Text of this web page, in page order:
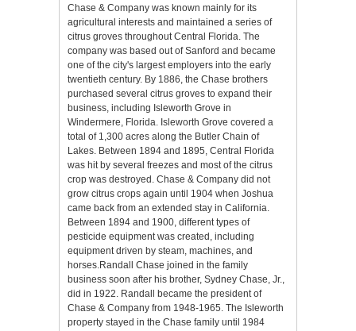
Chase & Company was known mainly for its
agricultural interests and maintained a series of
citrus groves throughout Central Florida. The
company was based out of Sanford and became
one of the city's largest employers into the early
twentieth century. By 1886, the Chase brothers
purchased several citrus groves to expand their
business, including Isleworth Grove in
Windermere, Florida. Isleworth Grove covered a
total of 1,300 acres along the Butler Chain of
Lakes. Between 1894 and 1895, Central Florida
was hit by several freezes and most of the citrus
crop was destroyed. Chase & Company did not
grow citrus crops again until 1904 when Joshua
came back from an extended stay in California.
Between 1894 and 1900, different types of
pesticide equipment was created, including
equipment driven by steam, machines, and
horses.Randall Chase joined in the family
business soon after his brother, Sydney Chase, Jr.,
did in 1922. Randall became the president of
Chase & Company from 1948-1965. The Isleworth
property stayed in the Chase family until 1984